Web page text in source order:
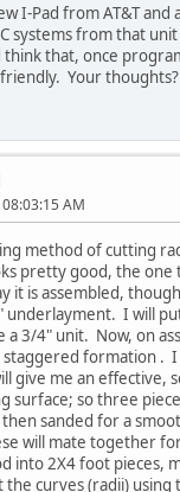
I-Pad from AT&T
systems from that
that, once
Your thoughts?
AM
method of cutting
pretty good, the one
it is assembled,
underlayment. I will
a 3/4" unit. Now, on
formation . I
give me an effective,
surface; so three
sanded for a
will mate together
into 2X4 foot pieces,
the curves (radii) using